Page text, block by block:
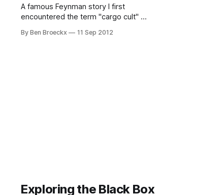
by them.
A famous Feynman story I first
encountered the term "cargo cult" in
Richard Feynman's books, "Surely
By Ben Broeckx 11 Sep 2012
Exploring the Black Box